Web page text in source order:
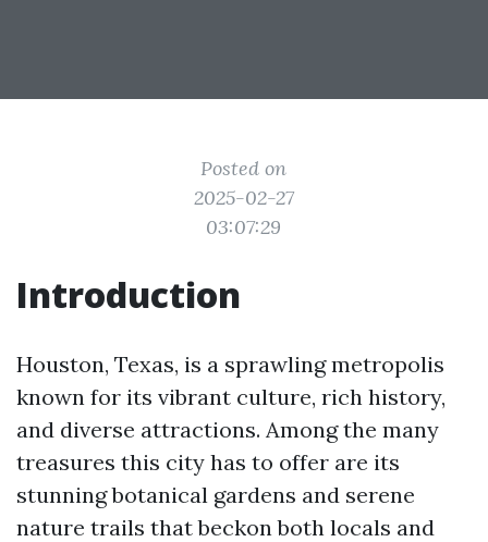
Posted on
2025-02-27
03:07:29
Introduction
Houston, Texas, is a sprawling metropolis
known for its vibrant culture, rich history,
and diverse attractions. Among the many
treasures this city has to offer are its
stunning botanical gardens and serene
nature trails that beckon both locals and